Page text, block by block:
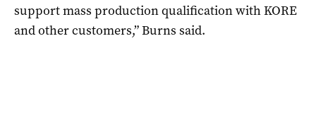
support mass production qualification with KORE
and other customers,” Burns said.